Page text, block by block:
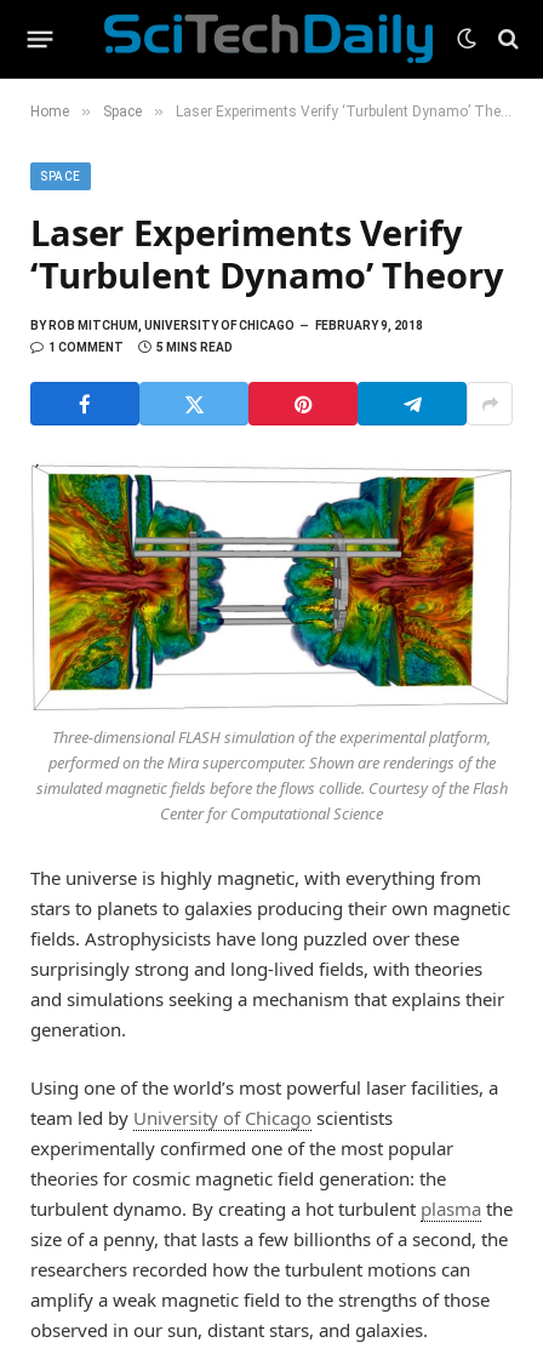
Home » Space » Laser Experiments Verify ‘Turbulent Dynamo’ Theory
SPACE
Laser Experiments Verify
‘Turbulent Dynamo’ Theory
BYROB MITCHUM, UNIVERSITY OF CHICAGO
FEBRUARY 9, 2018
1 COMMENT
5 MINS READ
Three-dimensional FLASH simulation of the experimental platform,
performed on the Mira supercomputer. Shown are renderings of the
simulated magnetic fields before the flows collide. Courtesy of the Flash
Center for Computational Science
The universe is highly magnetic, with everything from
stars to planets to galaxies producing their own magnetic
fields. Astrophysicists have long puzzled over these
surprisingly strong and long-lived fields, with theories
and simulations seeking a mechanism that explains their
generation.
Using one of the world’s most powerful laser facilities, a
team led by University of Chicago scientists
experimentally confirmed one of the most popular
theories for cosmic magnetic field generation: the
turbulent dynamo. By creating a hot turbulent plasma the
size of a penny, that lasts a few billionths of a second, the
researchers recorded how the turbulent motions can
amplify a weak magnetic field to the strengths of those
observed in our sun, distant stars, and galaxies.